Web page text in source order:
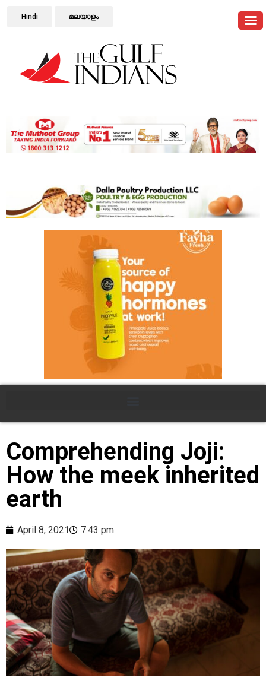
Hindi മലയാളം
Comprehending Joji:
How the meek inherited
earth
April 8, 2021 7:43 pm